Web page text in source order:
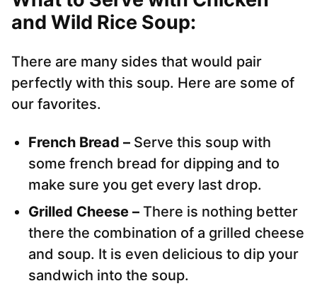
and Wild Rice Soup:
There are many sides that would pair
perfectly with this soup. Here are some of
our favorites.
French Bread – Serve this soup with
some french bread for dipping and to
make sure you get every last drop.
Grilled Cheese – There is nothing better
there the combination of a grilled cheese
and soup. It is even delicious to dip your
sandwich into the soup.